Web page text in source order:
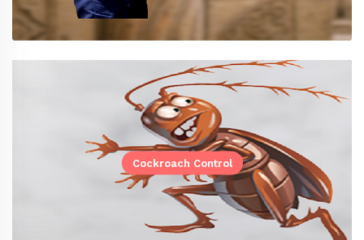
Cockroach Control